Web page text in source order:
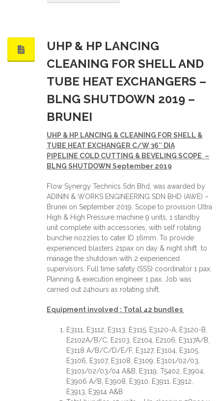
UHP & HP LANCING
CLEANING FOR SHELL AND
TUBE HEAT EXCHANGERS –
BLNG SHUTDOWN 2019 –
BRUNEI
UHP & HP LANCING & CLEANING FOR SHELL &
TUBE HEAT EXCHANGER C/W 36″ DIA
PIPELINE COLD CUTTING & BEVELING SCOPE –
BLNG SHUTDOWN September 2019
Flow Synergy Technics Sdn Bhd, was awarded by
ADININ & WORKS ENGINEERING SDN BHD (AWE) –
Brunei on September 2019. Scope to provision Ultra
High & High Pressure machine 9 units, 1 standby
unit complete with accessories, with self rotating
bunchie nozzles to cater ID 16mm. To provide
experienced blasters 21pax on day & night shift to
manage the shutdown with 2 experienced
supervisors. Full time safety (SSS) coordinator 1 pax.
Planning & execution engineer 1 pax. Job was
carried out 24hours as rotating shift.
Equipment involved : Total 42 bundles
E3111, E3112, E3113, E3115, E3120-A, E3120-B,
E2102A/B/C, E2103, E2104, E2106, E3117A/B,
E3118 A/B/C/D/E/F, E3127, E3104, E3105,
E3106, E3107, E3108, E3109, E3101/02/03,
E3101/02/03/04 A&B, E3119, T5402, E3904,
E3906 A/B, E3908, E3910, E3911, E3912,
E3913, E3914 A&B